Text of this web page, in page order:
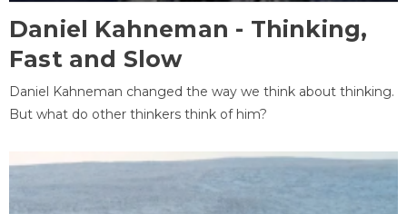
Daniel Kahneman - Thinking,
Fast and Slow
Daniel Kahneman changed the way we think about thinking.
But what do other thinkers think of him?